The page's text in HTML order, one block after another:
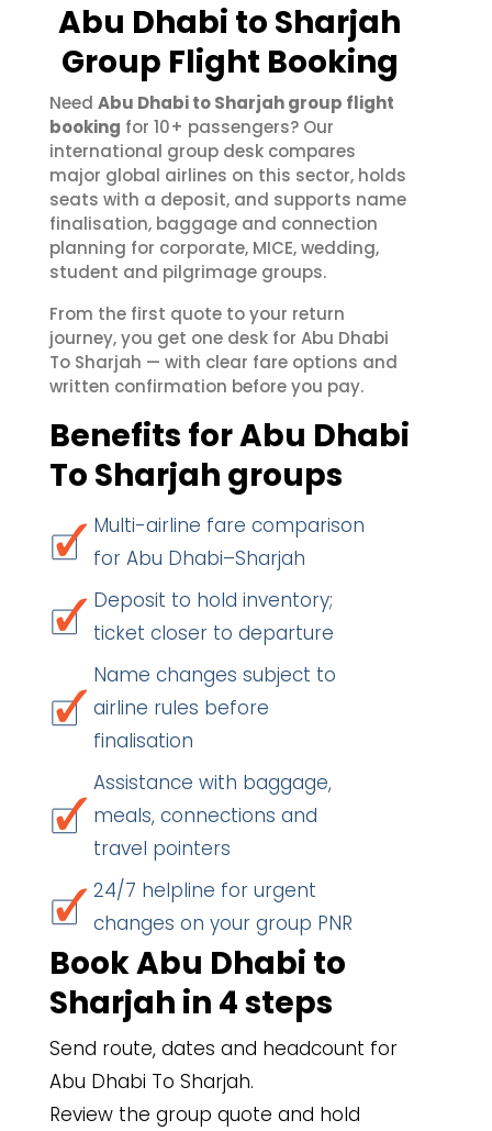
Abu Dhabi to Sharjah
Group Flight Booking
Need Abu Dhabi to Sharjah group flight
booking for 10+ passengers? Our
international group desk compares
major global airlines on this sector, holds
seats with a deposit, and supports name
finalisation, baggage and connection
planning for corporate, MICE, wedding,
student and pilgrimage groups.
From the first quote to your return
journey, you get one desk for Abu Dhabi
To Sharjah — with clear fare options and
written confirmation before you pay.
Benefits for Abu Dhabi
To Sharjah groups
Multi-airline fare comparison
for Abu Dhabi–Sharjah
Deposit to hold inventory;
ticket closer to departure
Name changes subject to
airline rules before
finalisation
Assistance with baggage,
meals, connections and
travel pointers
24/7 helpline for urgent
changes on your group PNR
Book Abu Dhabi to
Sharjah in 4 steps
Send route, dates and headcount for
Abu Dhabi To Sharjah.
Review the group quote and hold